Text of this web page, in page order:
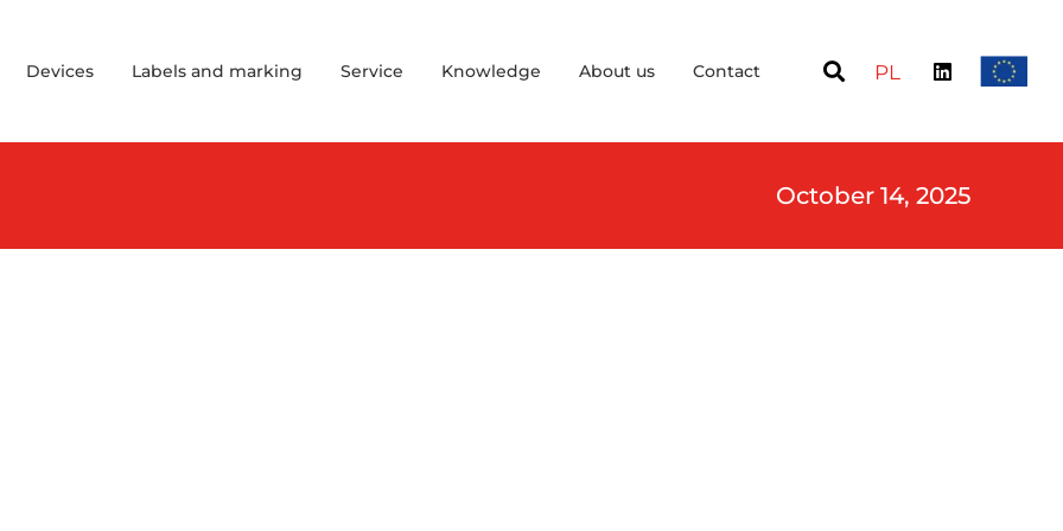
Devices Labels and marking Service Knowledge About us Contact PL
October 14, 2025